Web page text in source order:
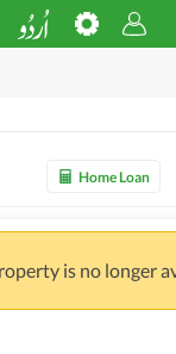
Home Loan
is no longer